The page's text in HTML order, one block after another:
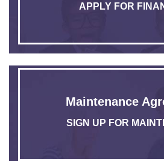
APPLY FOR
Maintenance
SIGN UP FOR